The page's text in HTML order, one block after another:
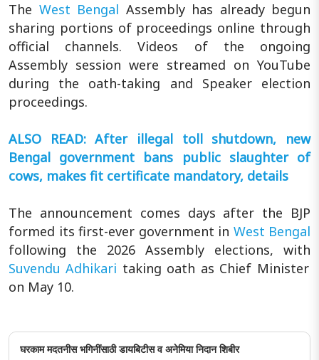
The West Bengal Assembly has already begun
sharing portions of proceedings online through
official channels. Videos of the ongoing
Assembly session were streamed on YouTube
during the oath-taking and Speaker election
proceedings.
ALSO READ: After illegal toll shutdown, new
Bengal government bans public slaughter of
cows, makes fit certificate mandatory, details
The announcement comes days after the BJP
formed its first-ever government in West Bengal
following the 2026 Assembly elections, with
Suvendu Adhikari taking oath as Chief Minister
on May 10.
घरकाम मदतनीस भगिनींसाठी डायबिटीस व अनेमिया निदान शिबीर